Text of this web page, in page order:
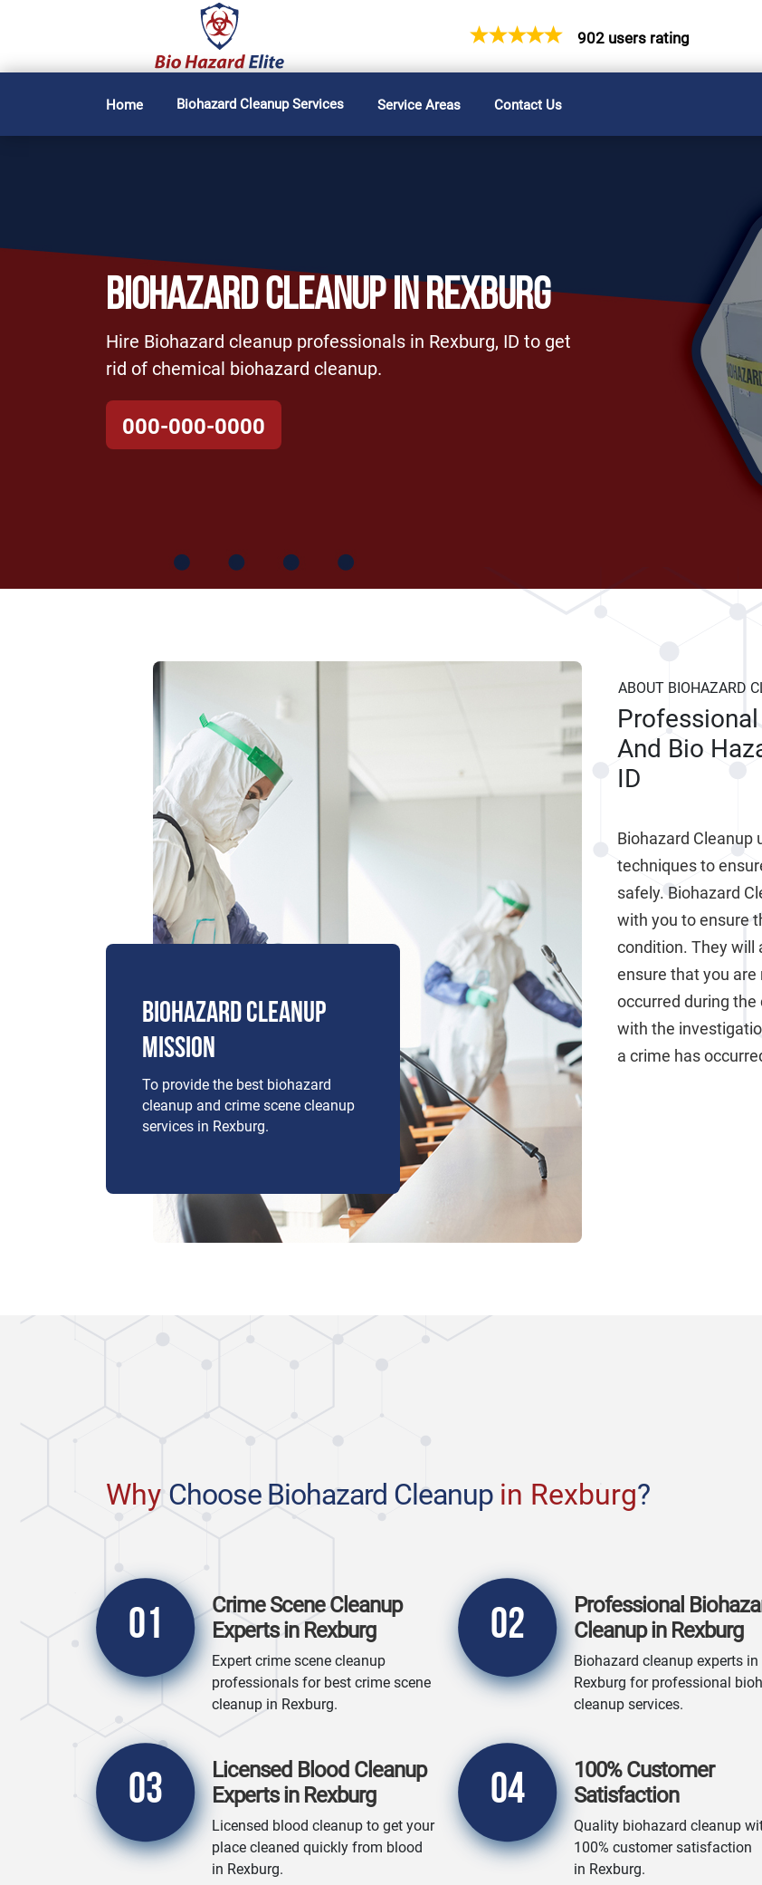
902 users rating
Home Biohazard Cleanup Services Service Areas Contact Us
BIOHAZARD CLEANUP IN REXBURG
Hire Biohazard cleanup professionals in Rexburg, ID to get
rid of chemical biohazard cleanup.
000-000-0000
BIOHAZARD CLEANUP
MISSION
To provide the best biohazard
cleanup and crime scene cleanup
services in Rexburg.
ABOUT BIOHAZARD
And Bio
ID
Biohazard Cleanup
techniques to
safely. Biohazard
with you to ensure
condition. They will
ensure that you
occurred during the
with the
a crime has
Why Choose Biohazard Cleanup in Rexburg?
01
Crime Scene Cleanup
Experts in Rexburg
Expert crime scene cleanup
professionals for best crime scene
cleanup in Rexburg.
02
Professional
Cleanup in Rexburg
Biohazard cleanup experts in
Rexburg for professional
cleanup services.
03
Licensed Blood Cleanup
Experts in Rexburg
Licensed blood cleanup to get your
place cleaned quickly from blood
in Rexburg.
04
100% Customer
Satisfaction
Quality biohazard cleanup
100% customer satisfaction
in Rexburg.